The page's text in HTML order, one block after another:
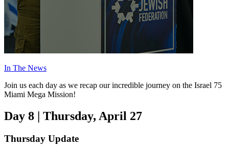
In The News
Join us each day as we recap our incredible journey on the Israel 75
Miami Mega Mission!
Day 8 | Thursday, April 27
Thursday Update